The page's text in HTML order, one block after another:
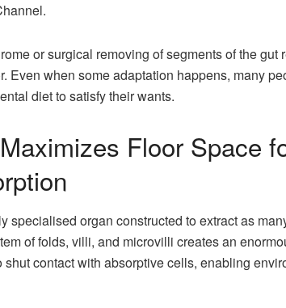
or surgical removing of segments of the gut
Even when some adaptation happens, many
diet to satisfy their wants.
Floor Space
specialised organ constructed to extract as
of folds, villi, and microvilli creates an
contact with absorptive cells, enabling